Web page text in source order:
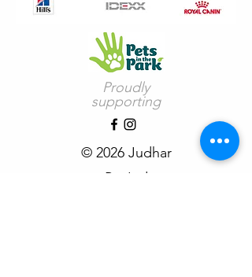
Proudly
supporting
© 2026 Judhar
Pty Ltd